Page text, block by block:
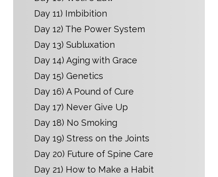
Day 11) Imbibition
Day 12) The Power System
Day 13) Subluxation
Day 14) Aging with Grace
Day 15) Genetics
Day 16) A Pound of Cure
Day 17) Never Give Up
Day 18) No Smoking
Day 19) Stress on the Joints
Day 20) Future of Spine Care
Day 21) How to Make a Habit